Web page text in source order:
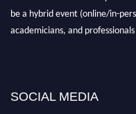
be a hybrid event (online/in-
academicians, and
SOCIAL MEDIA